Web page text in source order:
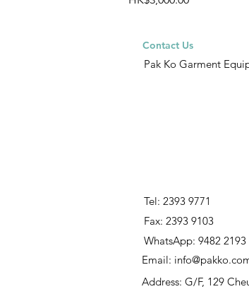
Contact Us
Pak Ko Garment
Tel: 2393 9771
Fax: 2393 9103
WhatsApp: 9482 2193
Email:
Address: G/F, 129